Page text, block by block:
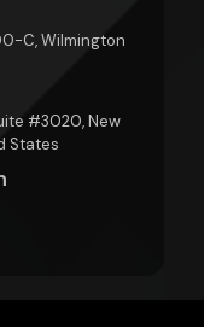
C, Wilmington
#3020, New
States